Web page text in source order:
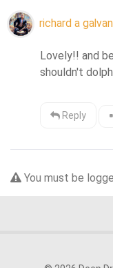
richard a
Lovely!! and
shouldn't
Reply
You must be